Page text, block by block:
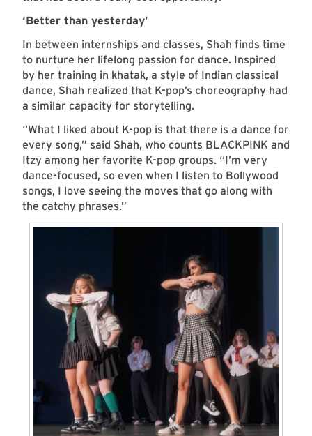
‘Better than yesterday’
In between internships and classes, Shah finds time
to nurture her lifelong passion for dance. Inspired
by her training in khatak, a style of Indian classical
dance, Shah realized that K-pop’s choreography had
a similar capacity for storytelling.
“What I liked about K-pop is that there is a dance for
every song,” said Shah, who counts BLACKPINK and
Itzy among her favorite K-pop groups. “I’m very
dance-focused, so even when I listen to Bollywood
songs, I love seeing the moves that go along with
the catchy phrases.”